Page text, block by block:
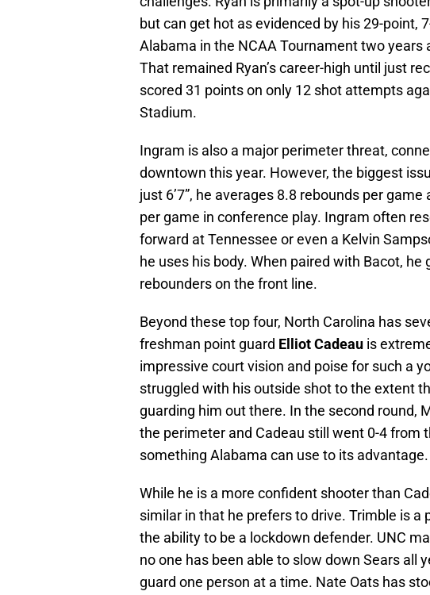
but can get hot as evidenced by his 29-point,
Alabama in the NCAA Tournament two years
That remained Ryan’s career-high until just
scored 31 points on only 12 shot attempts
Stadium.
Ingram is also a major perimeter threat,
downtown this year. However, the biggest
just 6’7”, he averages 8.8 rebounds per game
per game in conference play. Ingram often
forward at Tennessee or even a Kelvin
he uses his body. When paired with Bacot,
rebounders on the front line.
Beyond these top four, North Carolina has
freshman point guard Elliot Cadeau is
impressive court vision and poise for such a
struggled with his outside shot to the extent
guarding him out there. In the second round,
the perimeter and Cadeau still went 0-4 from
something Alabama can use to its advantage.
While he is a more confident shooter than
similar in that he prefers to drive. Trimble is
the ability to be a lockdown defender. UNC
no one has been able to slow down Sears all
guard one person at a time. Nate Oats has